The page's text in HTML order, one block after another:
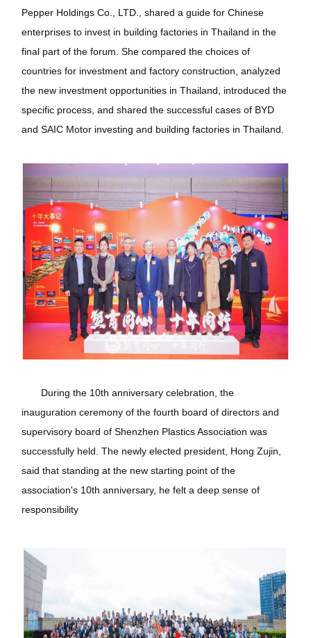
Pepper Holdings Co., LTD., shared a guide for Chinese
enterprises to invest in building factories in Thailand in the
final part of the forum. She compared the choices of
countries for investment and factory construction, analyzed
the new investment opportunities in Thailand, introduced the
specific process, and shared the successful cases of BYD
and SAIC Motor investing and building factories in Thailand.
During the 10th anniversary celebration, the
inauguration ceremony of the fourth board of directors and
supervisory board of Shenzhen Plastics Association was
successfully held. The newly elected president, Hong Zujin,
said that standing at the new starting point of the
association's 10th anniversary, he felt a deep sense of
responsibility